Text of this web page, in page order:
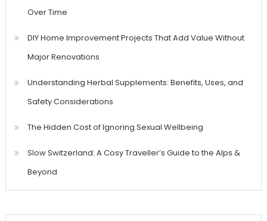
Over Time
DIY Home Improvement Projects That Add Value Without
Major Renovations
Understanding Herbal Supplements: Benefits, Uses, and
Safety Considerations
The Hidden Cost of Ignoring Sexual Wellbeing
Slow Switzerland: A Cosy Traveller’s Guide to the Alps &
Beyond